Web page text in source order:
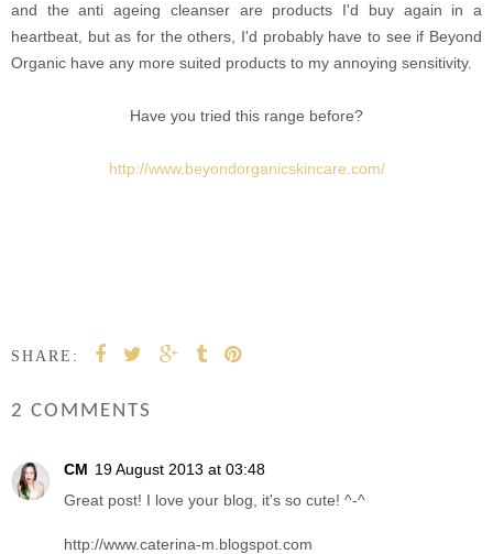
and the anti ageing cleanser are products I'd buy again in a
heartbeat, but as for the others, I'd probably have to see if Beyond
Organic have any more suited products to my annoying sensitivity.
Have you tried this range before?
http://www.beyondorganicskincare.com/
SHARE:
2 COMMENTS
CM 19 August 2013 at 03:48
Great post! I love your blog, it's so cute! ^-^
http://www.caterina-m.blogspot.com